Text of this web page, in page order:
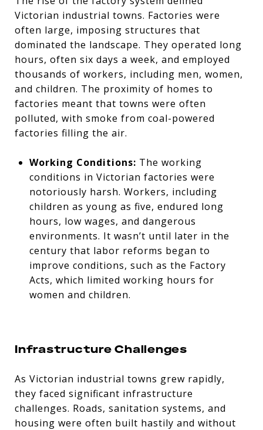
Victorian industrial towns. Factories were
often large, imposing structures that
dominated the landscape. They operated long
hours, often six days a week, and employed
thousands of workers, including men, women,
and children. The proximity of homes to
factories meant that towns were often
polluted, with smoke from coal-powered
factories filling the air.
Working Conditions: The working
conditions in Victorian factories were
notoriously harsh. Workers, including
children as young as five, endured long
hours, low wages, and dangerous
environments. It wasn’t until later in the
century that labor reforms began to
improve conditions, such as the Factory
Acts, which limited working hours for
women and children.
Infrastructure Challenges
As Victorian industrial towns grew rapidly,
they faced significant infrastructure
challenges. Roads, sanitation systems, and
housing were often built hastily and without